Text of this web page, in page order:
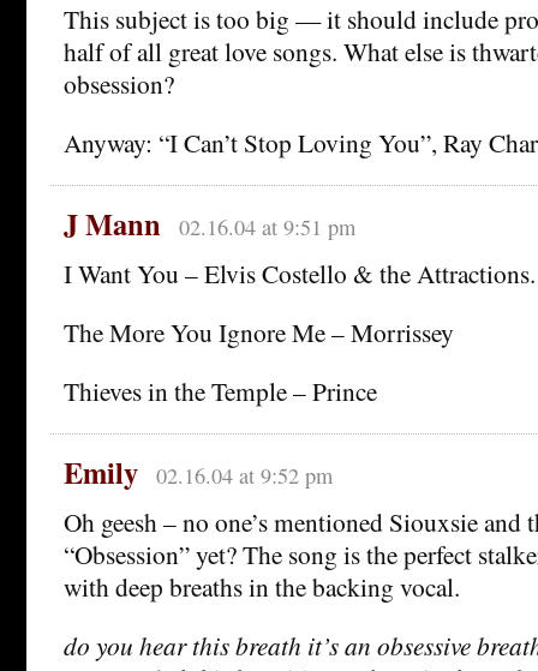
This subject is too big — it should include
half of all great love songs. What else is
obsession?
Anyway: “I Can’t Stop Loving You”, Ray
J Mann 02.16.04 at 9:51 pm
I Want You – Elvis Costello & the Attractions.
The More You Ignore Me – Morrissey
Thieves in the Temple – Prince
Emily 02.16.04 at 9:52 pm
Oh geesh – no one’s mentioned Siouxsie and
“Obsession” yet? The song is the perfect
with deep breaths in the backing vocal.
do you hear this breath it’s an obsessive